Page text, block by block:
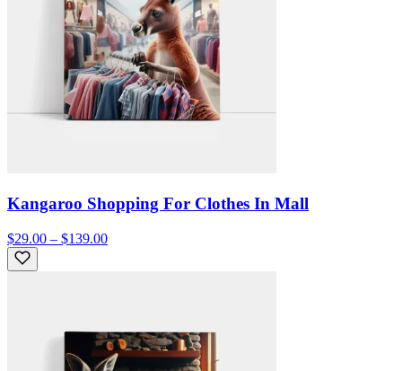
Kangaroo Shopping For Clothes In Mall
$29.00 – $139.00